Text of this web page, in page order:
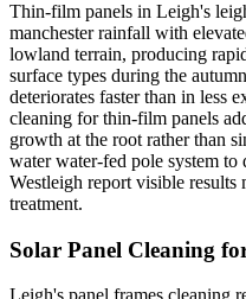
Thin-film panels in Leigh's
manchester rainfall with
lowland terrain, producing
surface types during the
deteriorates faster than in less
cleaning for thin-film panels
growth at the root rather than
water water-fed pole system to
Westleigh report visible results
treatment.
Solar Panel Cleaning